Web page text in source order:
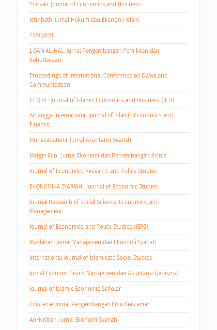
Shirkah: Journal of Economics and Business
Istinbath: Jurnal Hukum dan Ekonomi Islam
TSAQAFAH
LISAN AL-HAL: Jurnal Pengembangan Pemikiran dan
Kebudayaan
Proceedings of International Conference on Da'wa and
Communication
El-Qist : Journal of Islamic Economics and Business (JIEB)
Airlangga International Journal of Islamic Economics and
Finance
Muhasabatuna: Jurnal Akuntansi Syariah
Margin Eco : Jurnal Ekonomi dan Perkembangan Bisnis
Journal of Economics Research and Policy Studies
EKONOMIKA SYARIAH : Journal of Economic Studies
Journal Research of Social Science, Economics, and
Management
Journal of Economics and Policy Studies (JEPS)
Maslahah: Jurnal Manajemen dan Ekonomi Syariah
International Journal of Islamicate Social Studies
Jurnal Ekonomi Bisnis Manajemen dan Akuntansi (Jebisma)
Journal of Islamic Economic Scholar
Epistemé: Jurnal Pengembangan Ilmu Keislaman
An-Nisbah: Jurnal Ekonomi Syariah